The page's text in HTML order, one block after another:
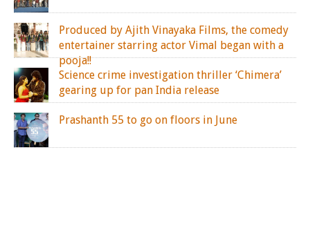
Produced by Ajith Vinayaka Films, the comedy
entertainer starring actor Vimal began with a
pooja!!
Science crime investigation thriller ‘Chimera’
gearing up for pan India release
Prashanth 55 to go on floors in June